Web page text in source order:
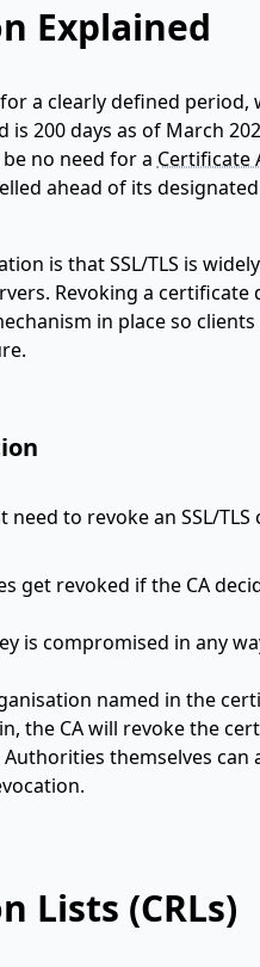
Explained
a clearly defined
200 days as of March
no need for a Certificate
ahead of its designated
is that SSL/TLS is
Revoking a
in place so clients
to revoke an SSL/
get revoked if the CA
is compromised in any
named in the
the CA will revoke the
themselves
Lists (CRLs)